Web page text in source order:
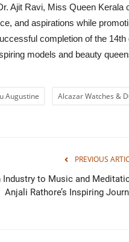
Ajit Ravi, Miss Queen
and aspirations while
completion of the
models and beauty
Augustine Alcazar Watches &
PREVIOUS
Industry to Music and
Anjali Rathore’s Inspiring